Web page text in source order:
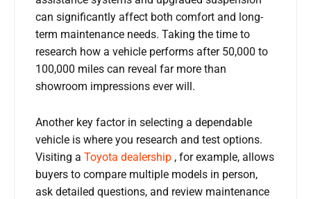
can significantly affect both comfort and long-
term maintenance needs. Taking the time to
research how a vehicle performs after 50,000 to
100,000 miles can reveal far more than
showroom impressions ever will.
Another key factor in selecting a dependable
vehicle is where you research and test options.
Visiting a Toyota dealership , for example, allows
buyers to compare multiple models in person,
ask detailed questions, and review maintenance